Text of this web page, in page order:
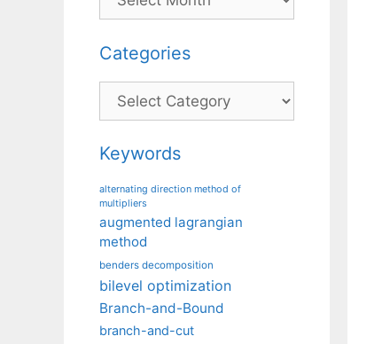
Categories
Categories
Keywords
alternating direction method of
multipliers
augmented lagrangian
method
benders decomposition
bilevel optimization
Branch-and-Bound
branch-and-cut